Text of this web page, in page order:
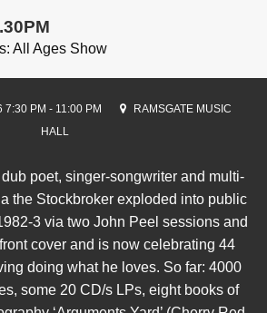
All Ages Show
PM - 11:00 PM
RAMSGATE MUSIC
HALL
poet, singer-songwriter and multi-
the Stockbroker exploded into public
3 via two John Peel sessions and
cover and is now celebrating 44
doing what he loves. So far: 4000
some 20 CD/s LPs, eight books of